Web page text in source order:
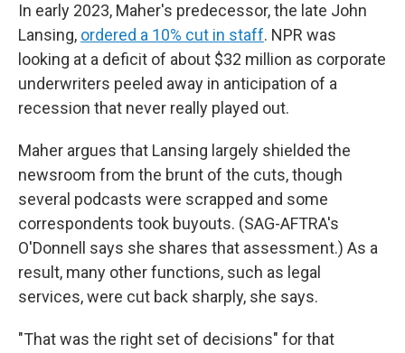
In early 2023, Maher's predecessor, the late John
Lansing, ordered a 10% cut in staff. NPR was
looking at a deficit of about $32 million as corporate
underwriters peeled away in anticipation of a
recession that never really played out.
Maher argues that Lansing largely shielded the
newsroom from the brunt of the cuts, though
several podcasts were scrapped and some
correspondents took buyouts. (SAG-AFTRA's
O'Donnell says she shares that assessment.) As a
result, many other functions, such as legal
services, were cut back sharply, she says.
"That was the right set of decisions" for that